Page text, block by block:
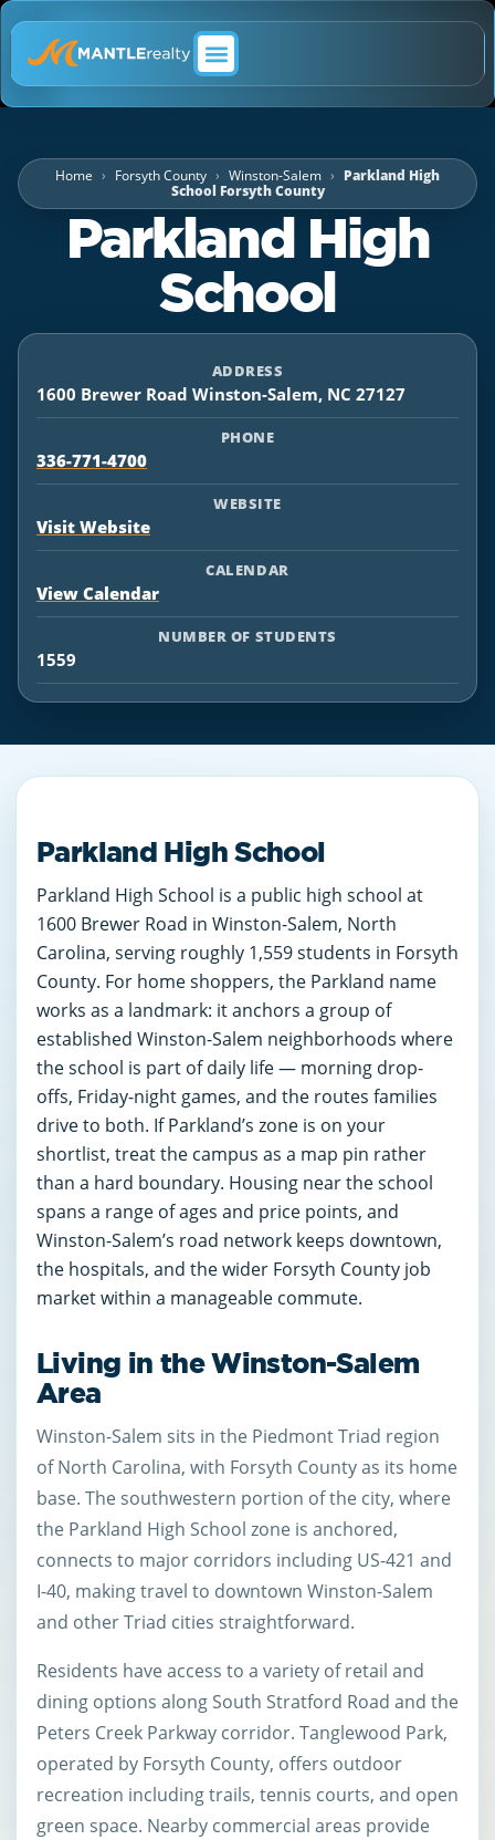
Home Forsyth County Winston-Salem
Parkland High
School Forsyth County
Parkland High
School
ADDRESS
1600 Brewer Road Winston-Salem, NC 27127
PHONE
336-771-4700
WEBSITE
Visit Website
CALENDAR
View Calendar
NUMBER OF STUDENTS
1559
Parkland High School
Parkland High School is a public high school at
1600 Brewer Road in Winston-Salem, North
Carolina, serving roughly 1,559 students in Forsyth
County. For home shoppers, the Parkland name
works as a landmark: it anchors a group of
established Winston-Salem neighborhoods where
the school is part of daily life — morning drop-
offs, Friday-night games, and the routes families
drive to both. If Parkland’s zone is on your
shortlist, treat the campus as a map pin rather
than a hard boundary. Housing near the school
spans a range of ages and price points, and
Winston-Salem’s road network keeps downtown,
the hospitals, and the wider Forsyth County job
market within a manageable commute.
Living in the Winston-Salem
Area
Winston-Salem sits in the Piedmont Triad region
of North Carolina, with Forsyth County as its home
base. The southwestern portion of the city, where
the Parkland High School zone is anchored,
connects to major corridors including US-421 and
I-40, making travel to downtown Winston-Salem
and other Triad cities straightforward.
Residents have access to a variety of retail and
dining options along South Stratford Road and the
Peters Creek Parkway corridor. Tanglewood Park,
operated by Forsyth County, offers outdoor
recreation including trails, tennis courts, and open
green space. Nearby commercial areas provide